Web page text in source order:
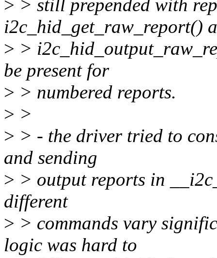
> > still prepended with
i2c_hid_get_raw_report()
> >
be present for
> > numbered reports.
> >
> > - the driver tried to
and sending
> > output reports in
different
> > commands vary
logic was hard to